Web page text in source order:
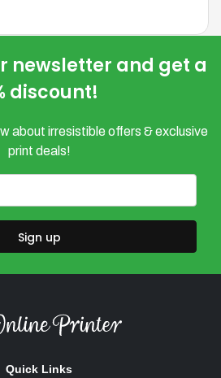
the
The
options
may
on
product
newsletter and get a
discount!
about irresistible offers & exclusive
print deals!
Quick Links